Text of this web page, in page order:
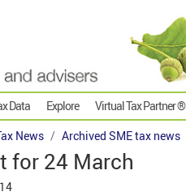
Data Explore Virtual Tax Partner ®
News Archived SME tax news
for 24 March